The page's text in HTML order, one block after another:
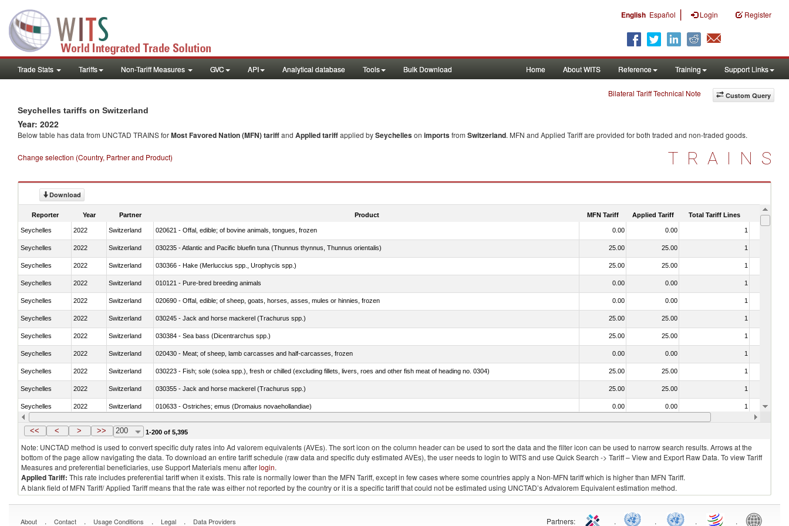
English Español | Login Register
Trade Stats Tariffs Non-Tariff Measures GVC API Analytical database Tools Bulk Download Home About WITS Reference Training Support Links
Custom Query
Bilateral Tariff Technical Note
Seychelles tariffs on Switzerland
Year: 2022
Below table has data from UNCTAD TRAINS forMost Favored Nation (MFN) tariffand Applied tariffapplied bySeychelleson importsfrom Switzerland. MFN and Applied Tariff are provided for both traded and non-traded goods.
Change selection (Country, Partner and Product) TRAINS
Download
Reporter Year Partner Product MFN Tariff Applied Tariff Total Tariff Lines Is
Seychelles 2022 Switzerland 020621 - Offal, edible; of bovine animals, tongues, frozen 0.00 0.00 1
Seychelles 2022 Switzerland 030235 - Atlantic and Pacific bluefin tuna (Thunnus thynnus, Thunnus orientalis) 25.00 25.00 1
Seychelles 2022 Switzerland 030366 - Hake (Merluccius spp., Urophycis spp.) 25.00 25.00 1
Seychelles 2022 Switzerland 010121 - Pure-bred breeding animals 0.00 0.00 1
Seychelles 2022 Switzerland 020690 - Offal, edible; of sheep, goats, horses, asses, mules or hinnies, frozen 0.00 0.00 1
Seychelles 2022 Switzerland 030245 - Jack and horse mackerel (Trachurus spp.) 25.00 25.00 1
Seychelles 2022 Switzerland 030384 - Sea bass (Dicentrarchus spp.) 25.00 25.00 1
Seychelles 2022 Switzerland 020430 - Meat; of sheep, lamb carcasses and half-carcasses, frozen 0.00 0.00 1
Seychelles 2022 Switzerland 030223 - Fish; sole (solea spp.), fresh or chilled (excluding fillets, livers, roes and other fish meat of heading no. 0304) 25.00 25.00 1
Seychelles 2022 Switzerland 030355 - Jack and horse mackerel (Trachurus spp.) 25.00 25.00 1
Seychelles 2022 Switzerland 010633 - Ostriches; emus (Dromaius novaehollandiae) 0.00 0.00 1
Seychelles 2022 Switzerland 021012 - Meat, preserved; of swine, bellies (streaky) and cuts thereof, salted, in brine, dried or smoked 0.00 0.00
<< < > >> 200 1-200 of 5,395
Note: UNCTAD method is used to convert specific duty rates into Ad valorem equivalents (AVEs). The sort icon on the column header can be used to sort the data and the filter icon can be used to narrow search results. Arrows at the
bottom of the page allow navigating the data. To download an entire tariff schedule (raw data and specific duty estimated AVEs), the user needs to login to WITS and use Quick Search -> Tariff – View and Export Raw Data. To view Tariff
Measures and preferential beneficiaries, use Support Materials menu afterlogin.
Applied Tariff: This rate includes preferential tariff when it exists. This rate is normally lower than the MFN Tariff, except in few cases where some countries apply a Non-MFN tariff which is higher than MFN Tariff.
A blank field of MFN Tariff/ Applied Tariff means that the rate was either not reported by the country or it is a specific tariff that could not be estimated using UNCTAD’s Advalorem Equivalent estimation method.
About . Contact . Usage Conditions . Legal . Data Providers Partners: . . . .